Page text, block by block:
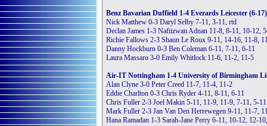
Benz Bavarian Duffield 1-4 Everards Leicester (6-17)
Nick Matthew 0-3 Daryl Selby 7-11, 3-11, rtd
Declan James 1-3 Nafiizwan Adnan 11-8, 8-11, 10-12,
Richie Fallows 2-3 Shaun Le Roux 9-11, 14-16, 11-8,
Danny Hockburn 0-3 Ben Coleman 6-11, 7-11, 6-11
Laura Massaro 3-0 Emily Whitlock 11-6, 11-2, 11-5
Air-IT Nottingham 1-4 University of Birmingham
Alan Clyne 3-0 Peter Creed 11-7, 11-4, 11-2
Eddie Charlton 0-3 Chris Ryder 4-11, 8-11, 6-11
Chris Fuller 2-3 Joel Makin 5-11, 11-9, 11-9, 7-11, 5-11
Mark Fuller 2-3 Jan Van Den Herrewegen 9-11, 11-7,
Hana Ramadan 1-3 Sarah-Jane Perry 6-11, 10-12, 12-